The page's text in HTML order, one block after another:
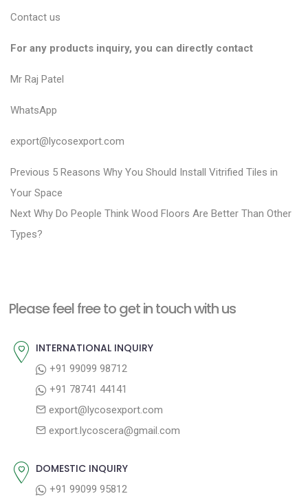
Contact us
For any products inquiry, you can directly contact
Mr Raj Patel
WhatsApp
export@lycosexport.com
P
o
s
t
v
g
n
Previous P
r
e
s
5 Reasons Why You Should Install Vitrified Tiles in
Your Space
Next N
e
o
Why Do People Think Wood Floors Are Better Than Other
Types?
Please feel free to get in touch with us
INTERNATIONAL INQUIRY
+91 99099 98712
+91 78741 44141
export@lycosexport.com
export.lycoscera@gmail.com
DOMESTIC INQUIRY
+91 99099 95812